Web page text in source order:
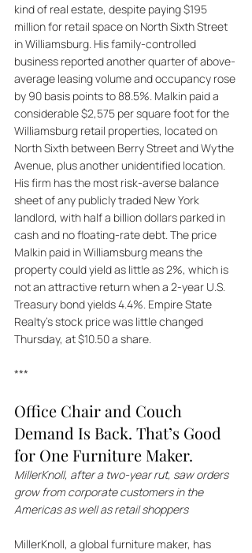
kind of real estate, despite paying $195
million for retail space on North Sixth Street
in Williamsburg. His family-controlled
business reported another quarter of above-
average leasing volume and occupancy rose
by 90 basis points to 88.5%. Malkin paid a
considerable $2,575 per square foot for the
Williamsburg retail properties, located on
North Sixth between Berry Street and Wythe
Avenue, plus another unidentified location.
His firm has the most risk-averse balance
sheet of any publicly traded New York
landlord, with half a billion dollars parked in
cash and no floating-rate debt. The price
Malkin paid in Williamsburg means the
property could yield as little as 2%, which is
not an attractive return when a 2-year U.S.
Treasury bond yields 4.4%. Empire State
Realty's stock price was little changed
Thursday, at $10.50 a share.
***
Office Chair and Couch
Demand Is Back. That’s Good
for One Furniture Maker.
MillerKnoll, after a two-year rut, saw orders
grow from corporate customers in the
Americas as well as retail shoppers
MillerKnoll, a global furniture maker, has